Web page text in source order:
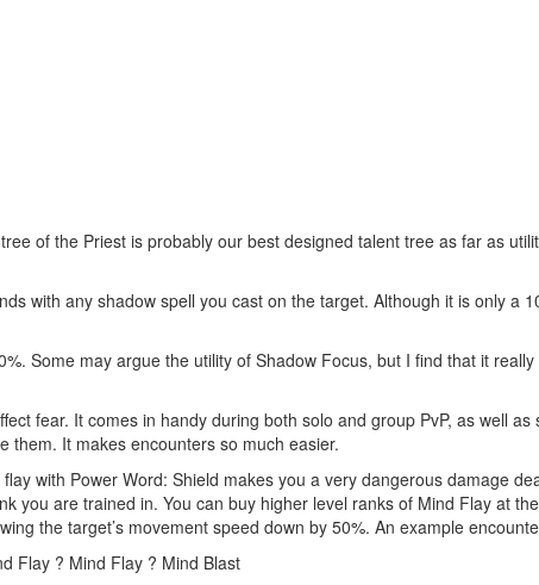
of the Priest is probably our best designed talent tree as far as
with any shadow spell you cast on the target. Although it is only a
Some may argue the utility of Shadow Focus, but I find that it
fear. It comes in handy during both solo and group PvP, as well as
them. It makes encounters so much easier.
with Power Word: Shield makes you a very dangerous damage
you are trained in. You can buy higher level ranks of Mind Flay at
the target’s movement speed down by 50%. An example
Flay ? Mind Flay ? Mind Blast